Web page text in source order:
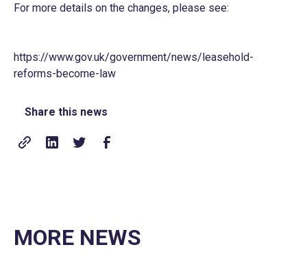
For more details on the changes, please see:
https://www.gov.uk/government/news/leasehold-
reforms-become-law
Share this news
MORE NEWS